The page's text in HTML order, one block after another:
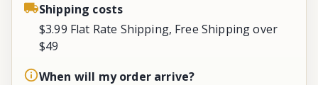
Shipping costs
$3.99 Flat Rate Shipping, Free Shipping over
$49
When will my order arrive?